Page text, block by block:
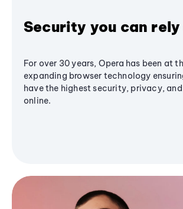
Security you can rely
For over 30 years, Opera has been at
expanding browser technology
have the highest security, privacy,
online.